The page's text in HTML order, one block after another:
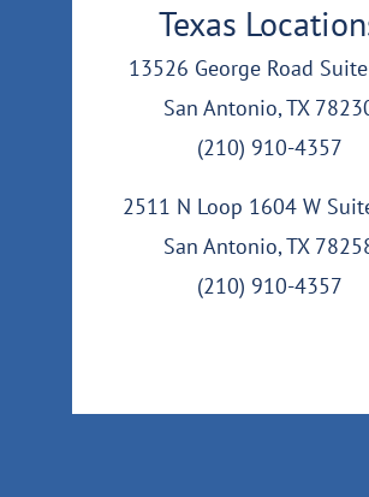
Texas
13526 George Road
San Antonio, TX
(210) 910-4357
2511 N Loop 1604 W
San Antonio, TX
(210) 910-4357